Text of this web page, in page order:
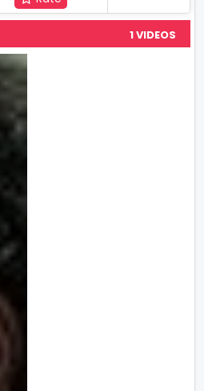
1 VIDEOS